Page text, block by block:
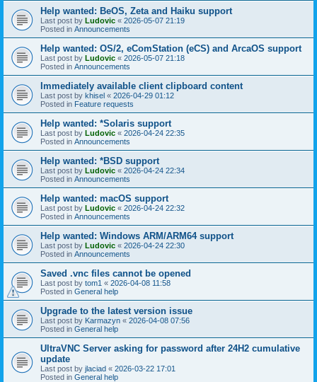
Help wanted: BeOS, Zeta and Haiku support
Last post by Ludovic « 2026-05-07 21:19
Posted in Announcements
Help wanted: OS/2, eComStation (eCS) and ArcaOS support
Last post by Ludovic « 2026-05-07 21:18
Posted in Announcements
Immediately available client clipboard content
Last post by khisel « 2026-04-29 01:12
Posted in Feature requests
Help wanted: *Solaris support
Last post by Ludovic « 2026-04-24 22:35
Posted in Announcements
Help wanted: *BSD support
Last post by Ludovic « 2026-04-24 22:34
Posted in Announcements
Help wanted: macOS support
Last post by Ludovic « 2026-04-24 22:32
Posted in Announcements
Help wanted: Windows ARM/ARM64 support
Last post by Ludovic « 2026-04-24 22:30
Posted in Announcements
Saved .vnc files cannot be opened
Last post by tom1 « 2026-04-08 11:58
Posted in General help
Upgrade to the latest version issue
Last post by Karmazyn « 2026-04-08 07:56
Posted in General help
UltraVNC Server asking for password after 24H2 cumulative
update
Last post by jlaciad « 2026-03-22 17:01
Posted in General help